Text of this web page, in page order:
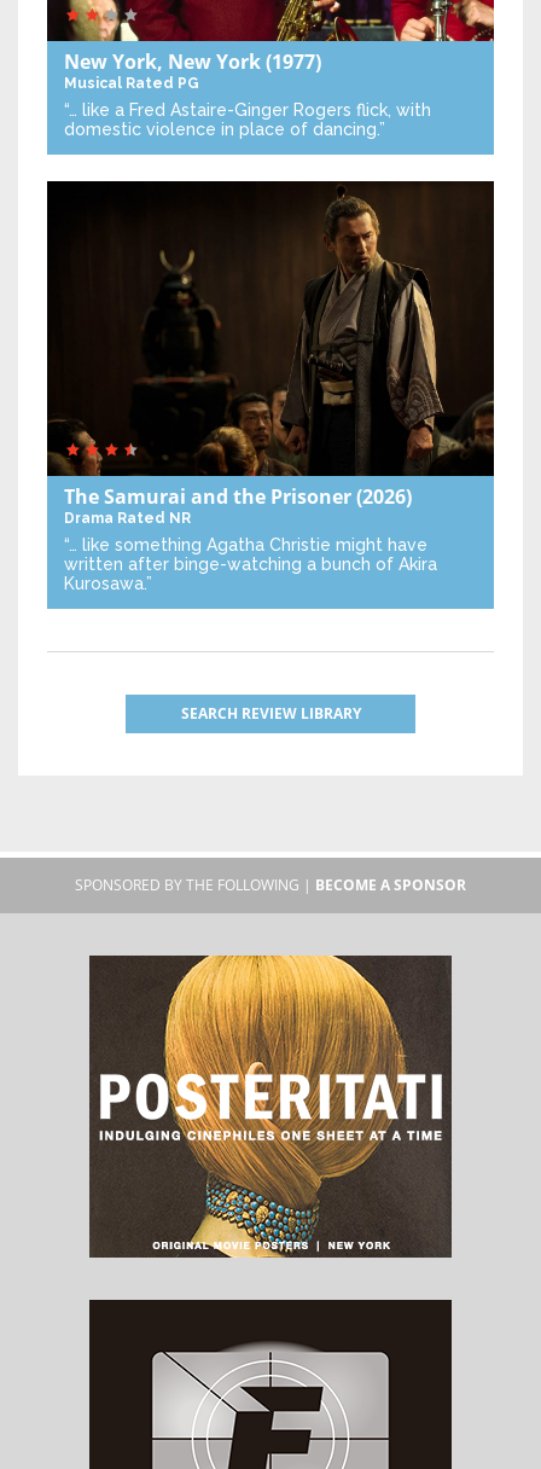
New York, New York(1977)
Musical Rated PG
“… like a Fred Astaire-Ginger Rogers flick, with
domestic violence in place of dancing.”
The Samurai and the Prisoner(2026)
Drama Rated NR
“… like something Agatha Christie might have
written after binge-watching a bunch of Akira
Kurosawa.”
SEARCH REVIEW LIBRARY
SPONSORED BY THE FOLLOWING | BECOME A SPONSOR